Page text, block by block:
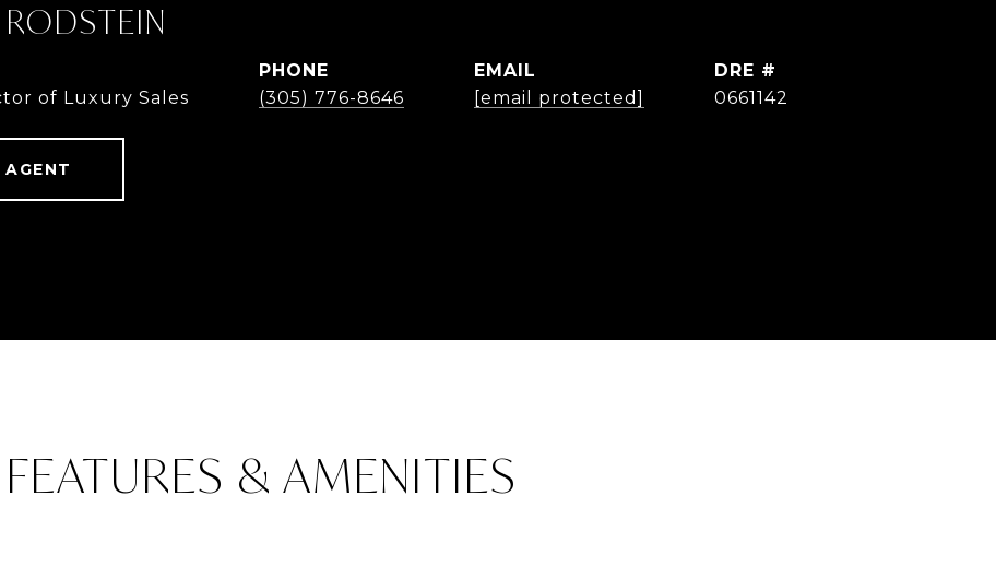
of Luxury Sales
PHONE
(305) 776-8646
EMAIL
[email protected]
DRE #
0661142
FEATURES & AMENITIES